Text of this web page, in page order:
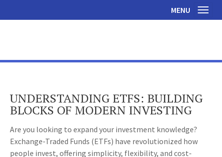
MENU
UNDERSTANDING ETFS: BUILDING
BLOCKS OF MODERN INVESTING
Are you looking to expand your investment knowledge?
Exchange-Traded Funds (ETFs) have revolutionized how
people invest, offering simplicity, flexibility, and cost-